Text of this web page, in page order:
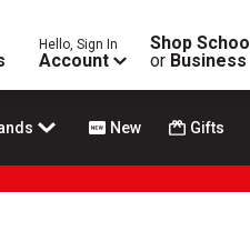
Hello, Sign In
Account
Shop School
or Business
New Gifts